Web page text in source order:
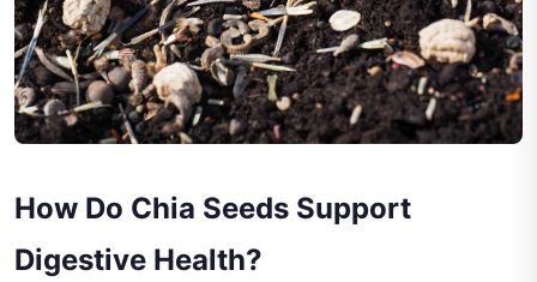
How Do Chia Seeds Support
Digestive Health?